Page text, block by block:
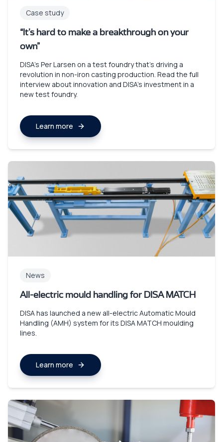
Case study
“It’s hard to make a breakthrough on your
own”
DISA’s Per Larsen on a test foundry that’s driving a
revolution in non-iron casting production. Read the full
interview about innovation and DISA's investment in a
new test foundry.
Learn more
News
All-electric mould handling for DISA MATCH
DISA has launched a new all-electric Automatic Mould
Handling (AMH) system for its DISA MATCH moulding
lines.
Learn more